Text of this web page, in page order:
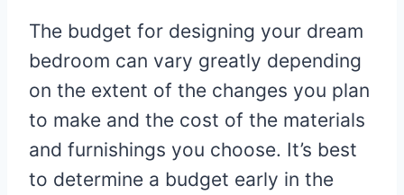
The budget for designing your dream
bedroom can vary greatly depending
on the extent of the changes you plan
to make and the cost of the materials
and furnishings you choose. It’s best
to determine a budget early in the